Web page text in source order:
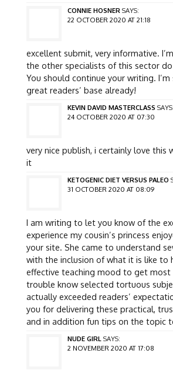
CONNIE HOSNER SAYS:
22 OCTOBER 2020 AT 21:18
excellent submit, very informative.
the other specialists of this sector
You should continue your writing. I’m
great readers’ base already!
KEVIN DAVID MASTERCLASS SAYS:
24 OCTOBER 2020 AT 07:30
very nice publish, i certainly love this
it
KETOGENIC DIET VERSUS PALEO
31 OCTOBER 2020 AT 08:09
I am writing to let you know of the
experience my cousin’s princess
your site. She came to understand
with the inclusion of what it is like to
effective teaching mood to get most
trouble know selected tortuous
actually exceeded readers’
you for delivering these practical,
and in addition fun tips on the topic
NUDE GIRL SAYS:
2 NOVEMBER 2020 AT 17:08